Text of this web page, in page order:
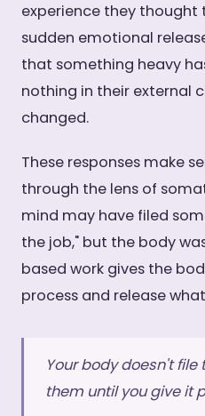
experience they thought
sudden emotional
that something heavy
nothing in their external
changed.
These responses make
through the lens of
mind may have filed
the job," but the body
based work gives the
process and release
Your body doesn't
them until you give it